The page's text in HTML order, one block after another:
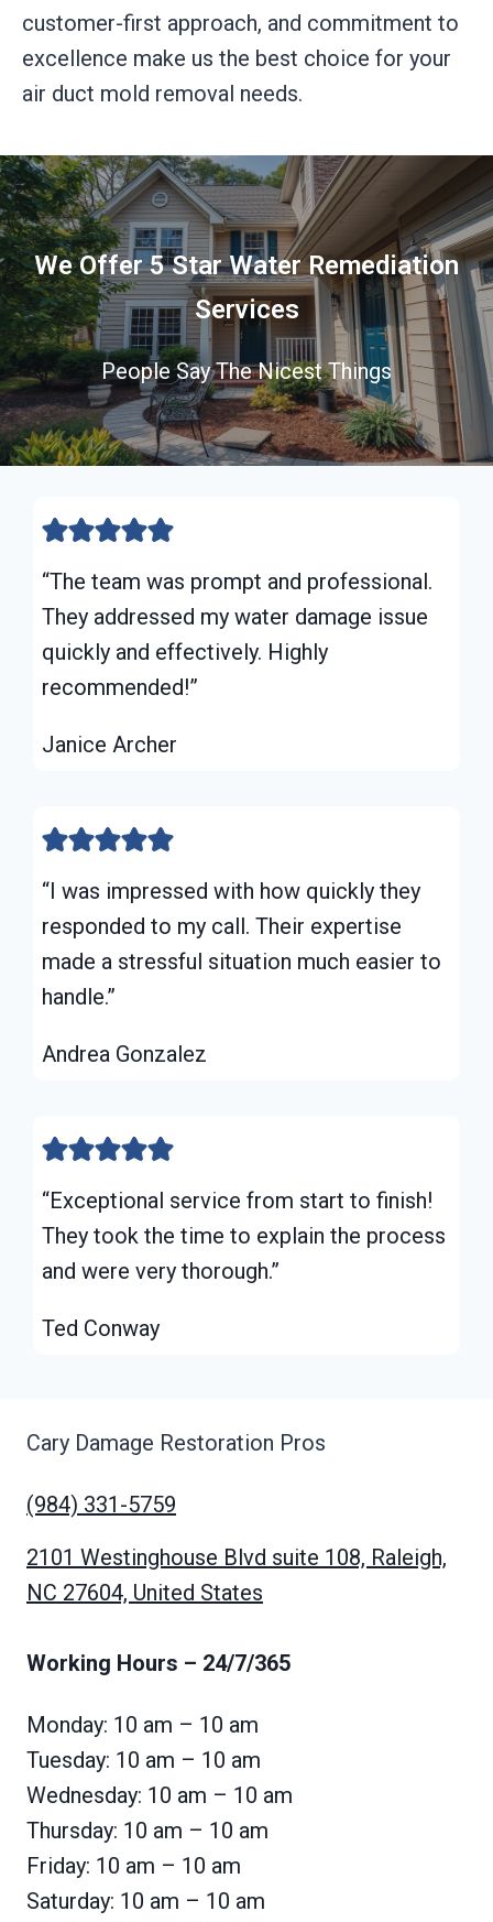
customer-first approach, and commitment to
excellence make us the best choice for your
air duct mold removal needs.
We Offer 5 Star Water Remediation
Services
People Say The Nicest Things
“The team was prompt and professional.
They addressed my water damage issue
quickly and effectively. Highly
recommended!”
Janice Archer
“I was impressed with how quickly they
responded to my call. Their expertise
made a stressful situation much easier to
handle.”
Andrea Gonzalez
“Exceptional service from start to finish!
They took the time to explain the process
and were very thorough.”
Ted Conway
Cary Damage Restoration Pros
(984) 331-5759
2101 Westinghouse Blvd suite 108, Raleigh,
NC 27604, United States
Working Hours – 24/7/365
Monday: 10 am – 10 am
Tuesday: 10 am – 10 am
Wednesday: 10 am – 10 am
Thursday: 10 am – 10 am
Friday: 10 am – 10 am
Saturday: 10 am – 10 am